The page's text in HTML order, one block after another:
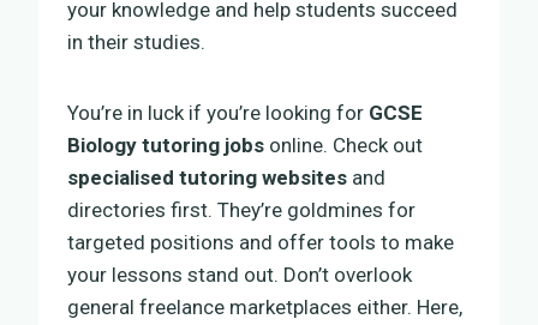
your knowledge and help students succeed
in their studies.
You’re in luck if you’re looking for GCSE
Biology tutoring jobs online. Check out
specialised tutoring websites and
directories first. They’re goldmines for
targeted positions and offer tools to make
your lessons stand out. Don’t overlook
general freelance marketplaces either. Here,